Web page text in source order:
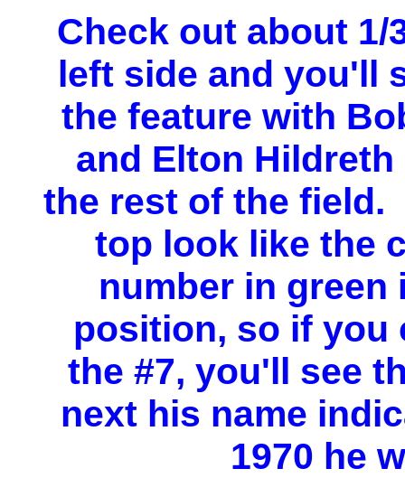
Check out about
left side and you'll
the feature with
and Elton
the rest of the field.
top look like the
number in
position, so if you
the #7, you'll see
next his name
1970 he